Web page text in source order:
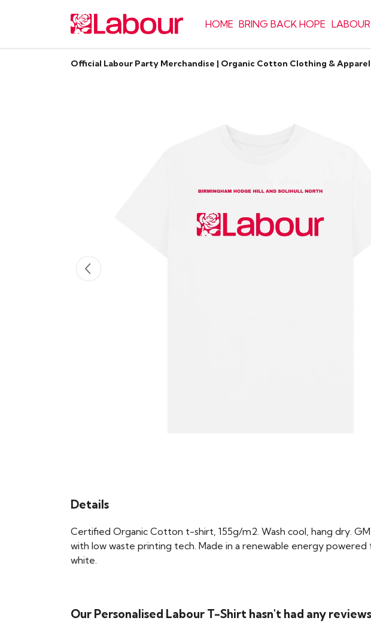
HOME BRING BACK HOPE
Official Labour Party Merchandise | Organic Cotton Clothing & Apparel
Details
Certified Organic Cotton t-shirt, 155g/m2. Wash cool, hang dry.
with low waste printing tech. Made in a renewable energy
white.
Our Personalised Labour T-Shirt hasn't had any